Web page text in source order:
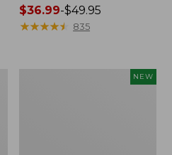
Price
range
$36.99-$49.95
★★★★★
★★★★★ 835
NEW